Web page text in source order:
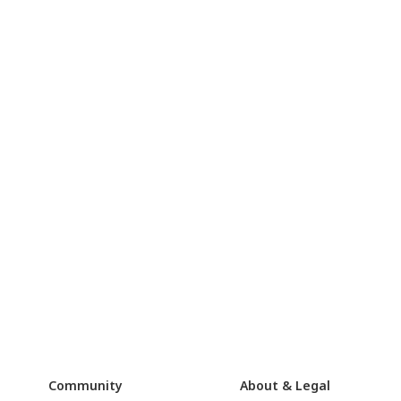
Community About & Legal